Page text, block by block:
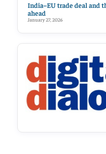
India–EU trade deal and
ahead
January 27, 2026